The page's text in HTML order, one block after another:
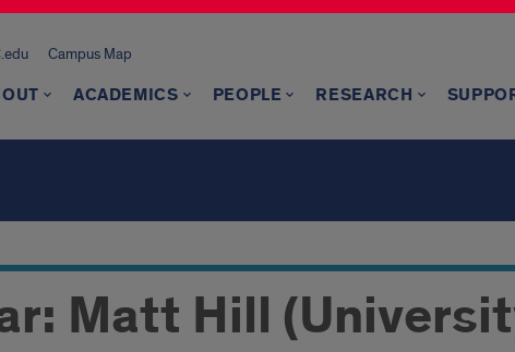
Campus Map
ACADEMICS PEOPLE RESEARCH
Matt Hill